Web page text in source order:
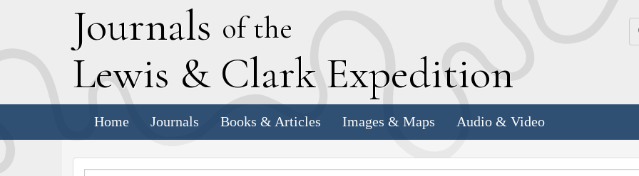
Journals of the
Lewis & Clark Expedition
Home Journals Books & Articles Images & Maps Audio & Video